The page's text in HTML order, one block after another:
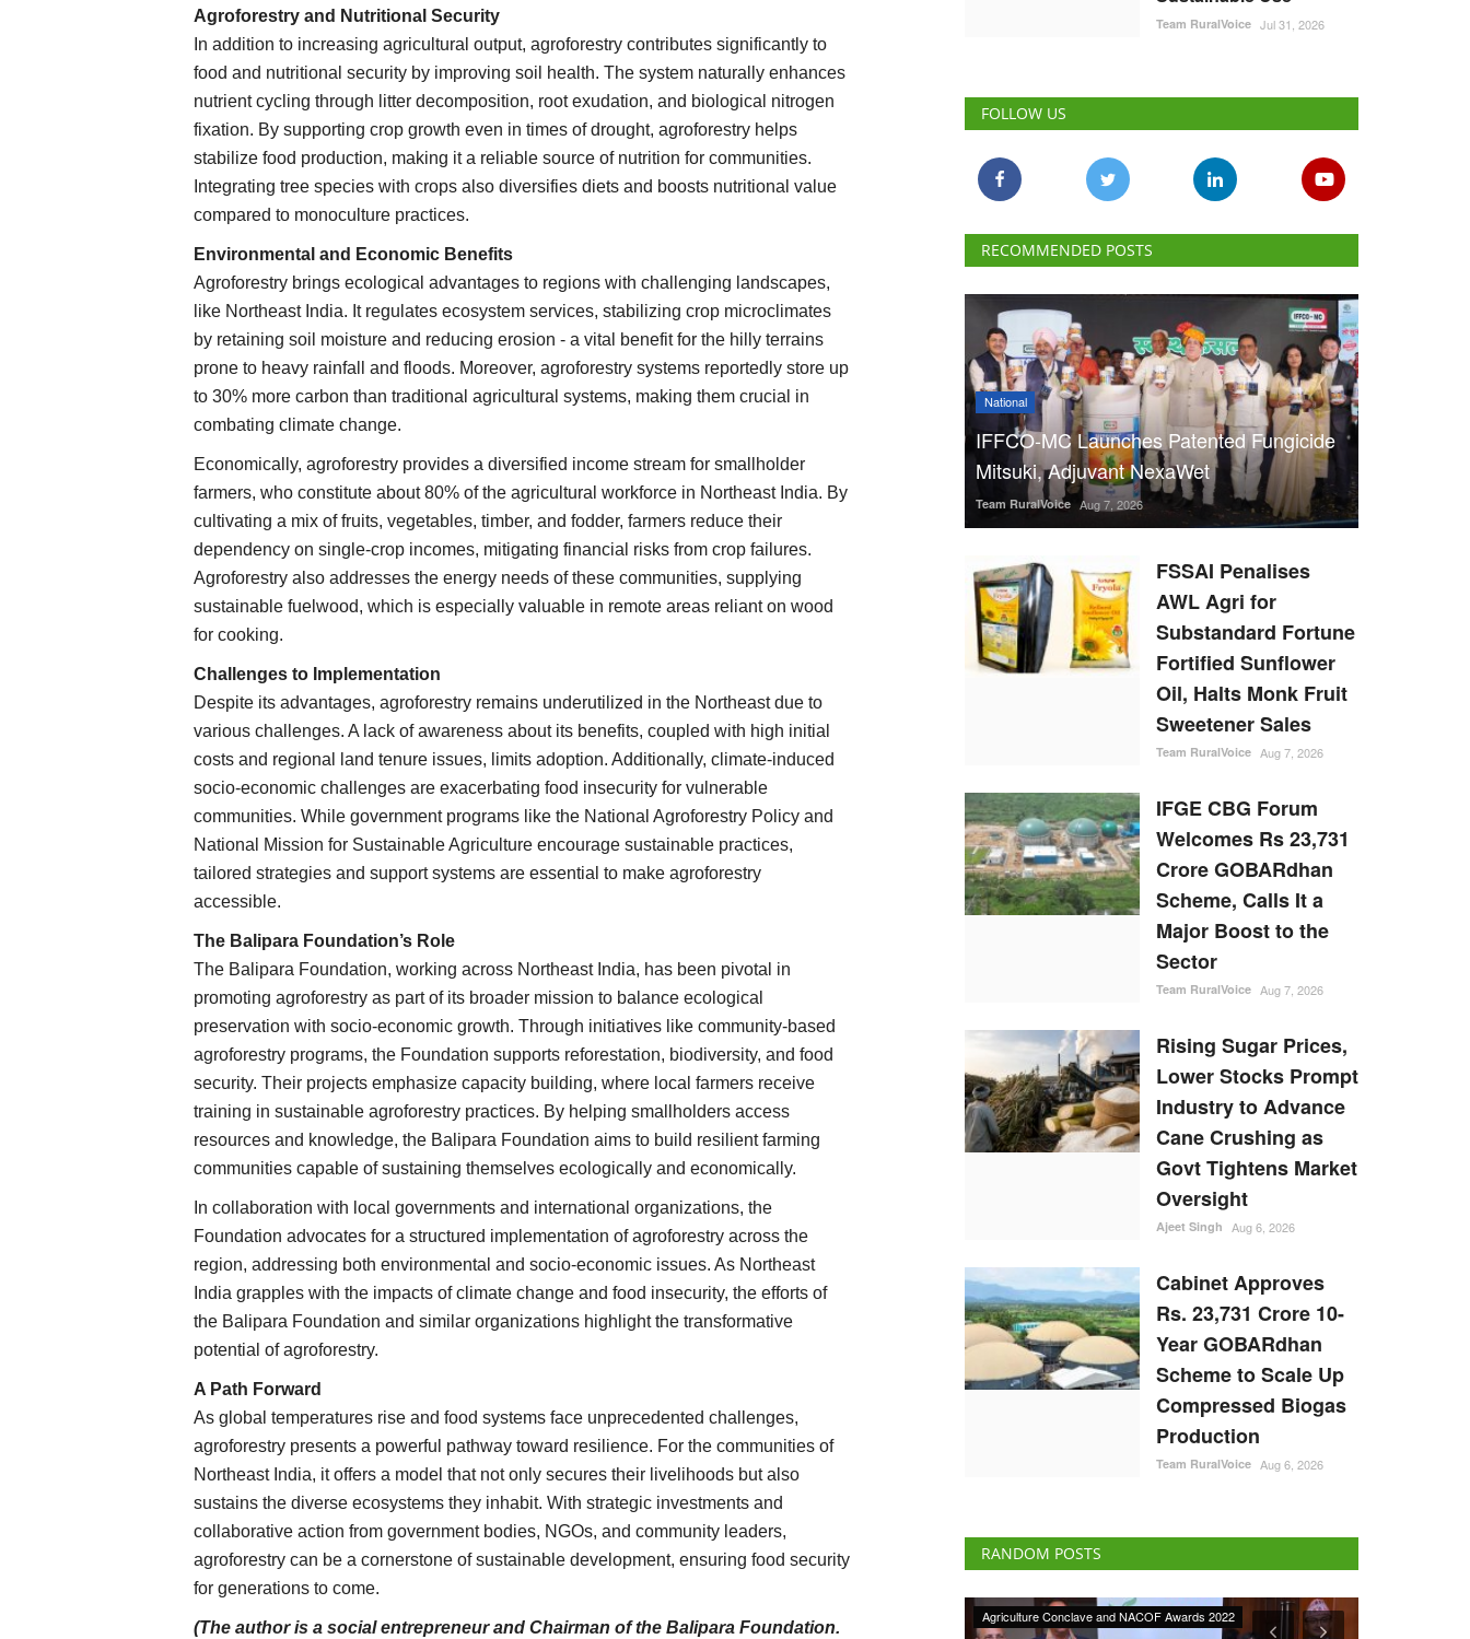
Agroforestry and Nutritional Security
In addition to increasing agricultural output, agroforestry contributes significantly to
food and nutritional security by improving soil health. The system naturally enhances
nutrient cycling through litter decomposition, root exudation, and biological nitrogen
fixation. By supporting crop growth even in times of drought, agroforestry helps
stabilize food production, making it a reliable source of nutrition for communities.
Integrating tree species with crops also diversifies diets and boosts nutritional value
compared to monoculture practices.
Environmental and Economic Benefits
Agroforestry brings ecological advantages to regions with challenging landscapes,
like Northeast India. It regulates ecosystem services, stabilizing crop microclimates
by retaining soil moisture and reducing erosion - a vital benefit for the hilly terrains
prone to heavy rainfall and floods. Moreover, agroforestry systems reportedly store up
to 30% more carbon than traditional agricultural systems, making them crucial in
combating climate change.
Economically, agroforestry provides a diversified income stream for smallholder
farmers, who constitute about 80% of the agricultural workforce in Northeast India. By
cultivating a mix of fruits, vegetables, timber, and fodder, farmers reduce their
dependency on single-crop incomes, mitigating financial risks from crop failures.
Agroforestry also addresses the energy needs of these communities, supplying
sustainable fuelwood, which is especially valuable in remote areas reliant on wood
for cooking.
Challenges to Implementation
Despite its advantages, agroforestry remains underutilized in the Northeast due to
various challenges. A lack of awareness about its benefits, coupled with high initial
costs and regional land tenure issues, limits adoption. Additionally, climate-induced
socio-economic challenges are exacerbating food insecurity for vulnerable
communities. While government programs like the National Agroforestry Policy and
National Mission for Sustainable Agriculture encourage sustainable practices,
tailored strategies and support systems are essential to make agroforestry
accessible.
The Balipara Foundation’s Role
The Balipara Foundation, working across Northeast India, has been pivotal in
promoting agroforestry as part of its broader mission to balance ecological
preservation with socio-economic growth. Through initiatives like community-based
agroforestry programs, the Foundation supports reforestation, biodiversity, and food
security. Their projects emphasize capacity building, where local farmers receive
training in sustainable agroforestry practices. By helping smallholders access
resources and knowledge, the Balipara Foundation aims to build resilient farming
communities capable of sustaining themselves ecologically and economically.
In collaboration with local governments and international organizations, the
Foundation advocates for a structured implementation of agroforestry across the
region, addressing both environmental and socio-economic issues. As Northeast
India grapples with the impacts of climate change and food insecurity, the efforts of
the Balipara Foundation and similar organizations highlight the transformative
potential of agroforestry.
A Path Forward
As global temperatures rise and food systems face unprecedented challenges,
agroforestry presents a powerful pathway toward resilience. For the communities of
Northeast India, it offers a model that not only secures their livelihoods but also
sustains the diverse ecosystems they inhabit. With strategic investments and
collaborative action from government bodies, NGOs, and community leaders,
agroforestry can be a cornerstone of sustainable development, ensuring food security
for generations to come.
(The author is a social entrepreneur and Chairman of the Balipara Foundation.
Team RuralVoice Jul 31, 2026
FOLLOW US
RECOMMENDED POSTS
National
IFFCO-MC Launches Patented Fungicide
Mitsuki, Adjuvant NexaWet
Team RuralVoice Aug 7, 2026
FSSAI Penalises
AWL Agri for
Substandard Fortune
Fortified Sunflower
Oil, Halts Monk Fruit
Sweetener Sales
Team RuralVoice Aug 7, 2026
IFGE CBG Forum
Welcomes Rs 23,731
Crore GOBARdhan
Scheme, Calls It a
Major Boost to the
Sector
Team RuralVoice Aug 7, 2026
Rising Sugar Prices,
Lower Stocks Prompt
Industry to Advance
Cane Crushing as
Govt Tightens Market
Oversight
Ajeet Singh Aug 6, 2026
Cabinet Approves
Rs. 23,731 Crore 10-
Year GOBARdhan
Scheme to Scale Up
Compressed Biogas
Production
Team RuralVoice Aug 6, 2026
RANDOM POSTS
Ground Report